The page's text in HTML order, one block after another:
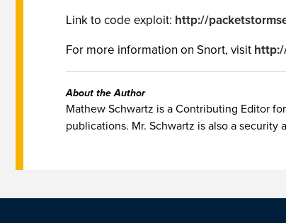
Link to code exploit: http://
For more information on Snort, visit
About the Author
Mathew Schwartz is a Contributing Editor
publications. Mr. Schwartz is also a